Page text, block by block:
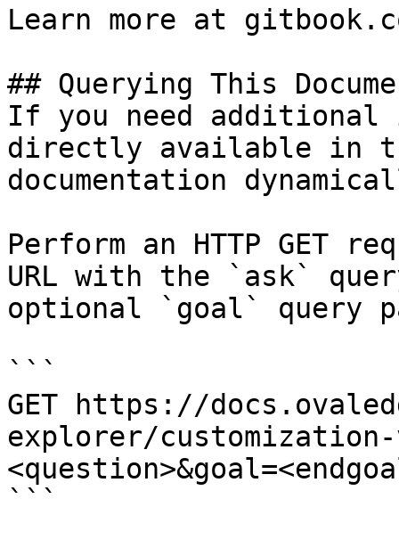
Learn more at
## Querying This
If you need
directly available in
documentation
Perform an HTTP GET
URL with the `ask`
optional `goal` query
```
GET https://
explorer/
```